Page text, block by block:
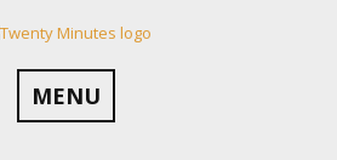
MENU